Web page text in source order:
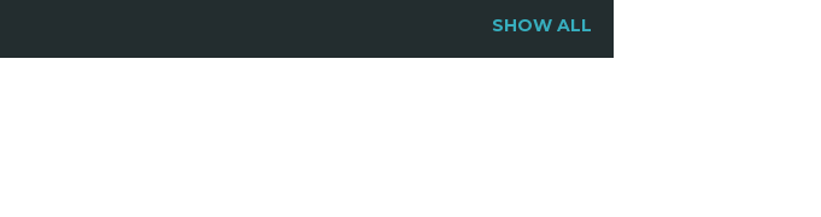
SHOW ALL